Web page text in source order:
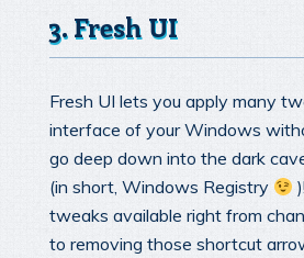
3. Fresh UI
Fresh UI lets you apply many
interface of your Windows
go deep down into the dark
(in short, Windows Registry
tweaks available right from
to removing those shortcut